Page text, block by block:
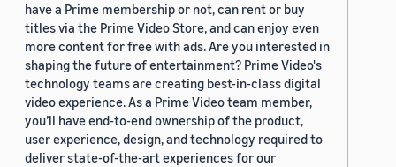
have a Prime membership or not, can rent or buy
titles via the Prime Video Store, and can enjoy even
more content for free with ads. Are you interested in
shaping the future of entertainment? Prime Video's
technology teams are creating best-in-class digital
video experience. As a Prime Video team member,
you’ll have end-to-end ownership of the product,
user experience, design, and technology required to
deliver state-of-the-art experiences for our